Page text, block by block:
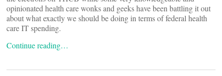
opinionated health care wonks and geeks have been battling it out
about what exactly we should be doing in terms of federal health
care IT spending.
Continue reading…